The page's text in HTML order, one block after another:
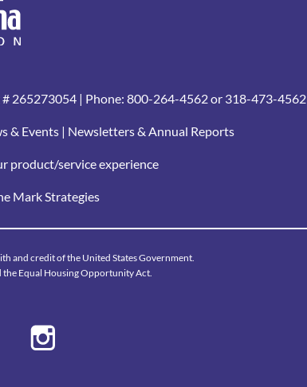
265273054 | Phone: 800-264-4562or 318-473-4562
& Events| Newsletters & Annual Reports
product/service experience
Mark Strategies
and credit of the United States Government.
the Equal Housing Opportunity Act.